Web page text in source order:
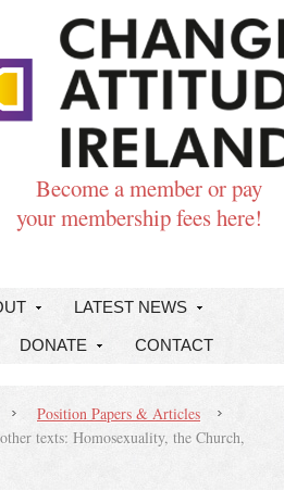
Become a member or pay
your membership fees here!
LATEST NEWS
DONATE CONTACT
Position Papers & Articles
texts: Homosexuality, the Church,